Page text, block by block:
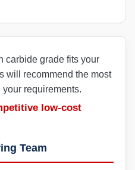
carbide grade fits your
will recommend the most
requirements.
low-cost
Team